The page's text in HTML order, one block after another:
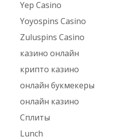
Yep Casino
Yoyospins Casino
Zuluspins Casino
казино онлайн
крипто казино
онлайн букмекеры
онлайн казино
Сплиты
Lunch